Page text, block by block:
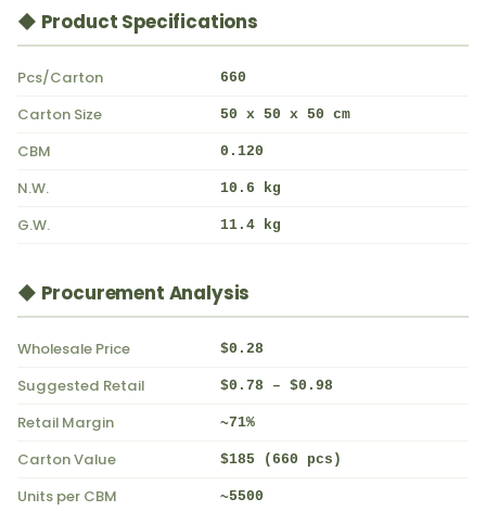
◆ Product Specifications
Pcs/Carton 660
Carton Size 50 x 50 x 50 cm
CBM 0.120
N.W. 10.6 kg
G.W. 11.4 kg
◆ Procurement Analysis
Wholesale Price $0.28
Suggested Retail $0.78 – $0.98
Retail Margin ~71%
Carton Value $185 (660 pcs)
Units per CBM ~5500